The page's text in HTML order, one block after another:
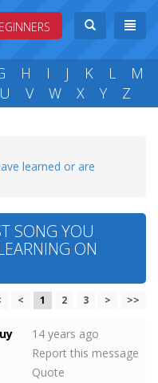
H I J K L
M
U V W X Y Z
learned or are
SONG YOU
ON
< 1 2 3 > >>
14 years ago
Report this message
Quote